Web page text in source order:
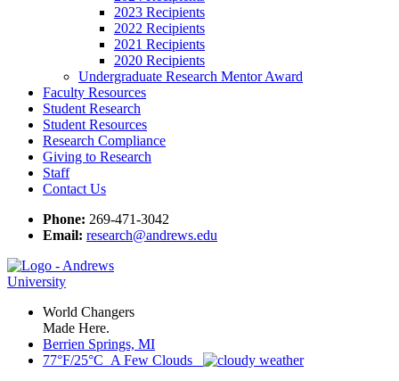
2023 Recipients
2022 Recipients
2021 Recipients
2020 Recipients
Undergraduate Research Mentor Award
Faculty Resources
Student Research
Student Resources
Research Compliance
Giving to Research
Staff
Contact Us
Phone: 269-471-3042
Email: research@andrews.edu
World Changers
Made Here.
Berrien Springs, MI
77°F/25°C A Few Clouds